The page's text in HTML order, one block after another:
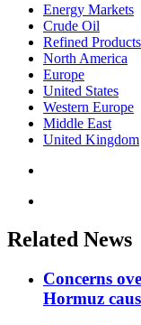
Energy Markets
Crude Oil
Refined Products
North America
Europe
United States
Western Europe
Middle East
United Kingdom
Related News
Concerns
Hormuz